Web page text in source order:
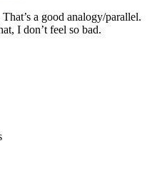
a good analogy/parallel.
I don’t feel so bad.